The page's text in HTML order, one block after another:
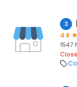
3
4.8
1547